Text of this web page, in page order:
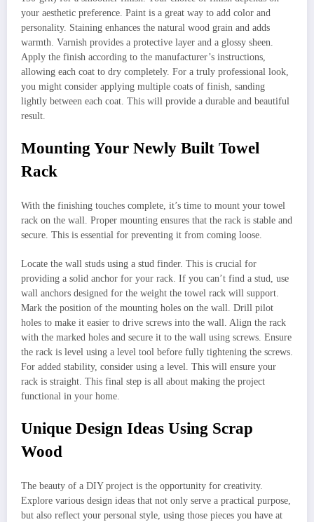
your aesthetic preference. Paint is a great way to add color and
personality. Staining enhances the natural wood grain and adds
warmth. Varnish provides a protective layer and a glossy sheen.
Apply the finish according to the manufacturer’s instructions,
allowing each coat to dry completely. For a truly professional look,
you might consider applying multiple coats of finish, sanding
lightly between each coat. This will provide a durable and beautiful
result.
Mounting Your Newly Built Towel
Rack
With the finishing touches complete, it’s time to mount your towel
rack on the wall. Proper mounting ensures that the rack is stable and
secure. This is essential for preventing it from coming loose.
Locate the wall studs using a stud finder. This is crucial for
providing a solid anchor for your rack. If you can’t find a stud, use
wall anchors designed for the weight the towel rack will support.
Mark the position of the mounting holes on the wall. Drill pilot
holes to make it easier to drive screws into the wall. Align the rack
with the marked holes and secure it to the wall using screws. Ensure
the rack is level using a level tool before fully tightening the screws.
For added stability, consider using a level. This will ensure your
rack is straight. This final step is all about making the project
functional in your home.
Unique Design Ideas Using Scrap
Wood
The beauty of a DIY project is the opportunity for creativity.
Explore various design ideas that not only serve a practical purpose,
but also reflect your personal style, using those pieces you have at